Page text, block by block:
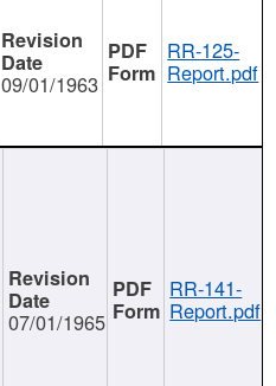
09/01/1963
RR-125-
Report.pdf
07/01/1965
RR-141-
Report.pdf